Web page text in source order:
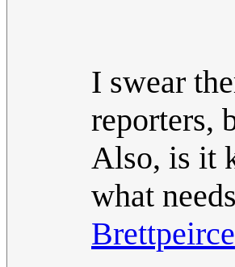
I swear
reporters,
Also, is it
what
Brettpeirce